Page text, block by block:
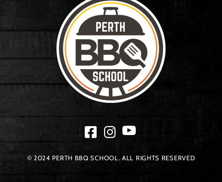
© 2024 PERTH BBQ SCHOOL. ALL RIGHTS RESERVED